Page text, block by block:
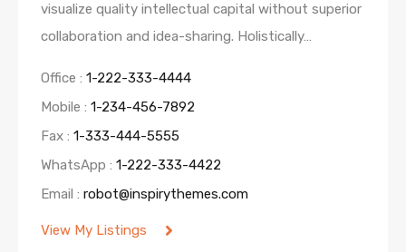
visualize quality intellectual capital without superior
collaboration and idea-sharing. Holistically…
Office : 1-222-333-4444
Mobile : 1-234-456-7892
Fax : 1-333-444-5555
WhatsApp : 1-222-333-4422
Email : robot@inspirythemes.com
View My Listings